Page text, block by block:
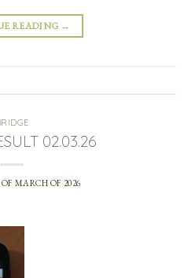
READING →
02.03.26
OF MARCH OF 2026